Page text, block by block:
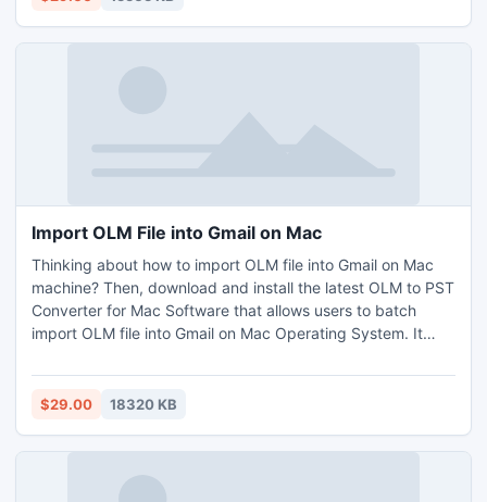
25 EML files for free.
Import OLM File into Gmail on Mac
Thinking about how to import OLM file into Gmail on Mac
machine? Then, download and install the latest OLM to PST
Converter for Mac Software that allows users to batch
import OLM file into Gmail on Mac Operating System. It
journals, and calendars to Gmail accounts. There is no file
size limits, users can instantly import countless OLM files to
get more details about how to import OLM file into Gmail on
$29.00 18320 KB